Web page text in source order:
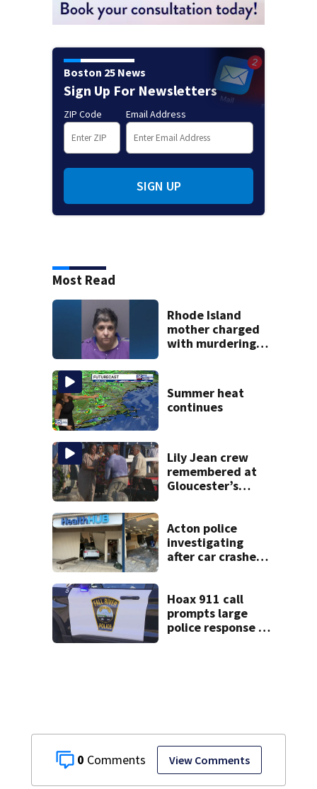
0 View Comments
Boston 25 News
Sign Up For Newsletters
ZIP Code Email Address
SIGN UP
Most Read
Rhode Island
mother charged
with murdering
police say
Summer heat
continues
Lily Jean crew
remembered at
Gloucester’s
Acton police
investigating
after car crashes
Hoax 911 call
prompts large
police response in